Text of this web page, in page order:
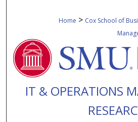
Home > Cox School of
IT & OPERATIONS